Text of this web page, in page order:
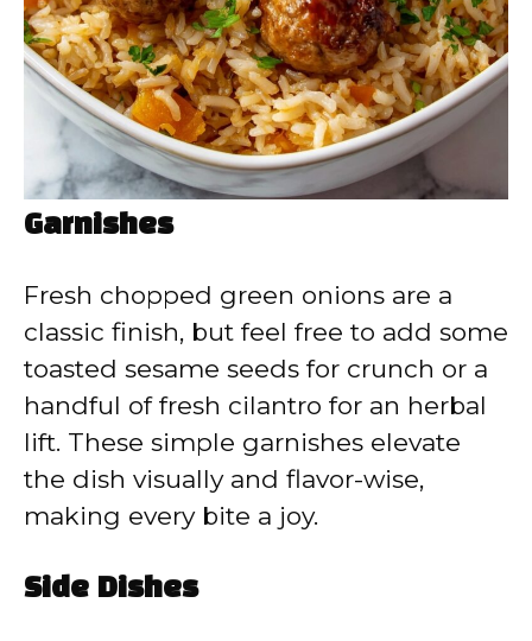
Garnishes
Fresh chopped green onions are a
classic finish, but feel free to add some
toasted sesame seeds for crunch or a
handful of fresh cilantro for an herbal
lift. These simple garnishes elevate
the dish visually and flavor-wise,
making every bite a joy.
Side Dishes